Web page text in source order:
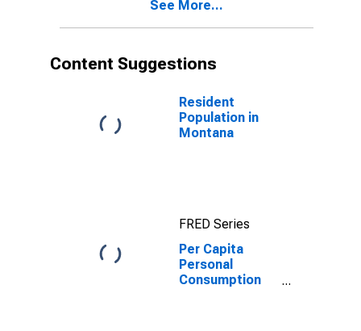
for Services for
See More...
Content Suggestions
Resident
Population in
Montana
FRED Series
Per Capita
Personal
Consumption